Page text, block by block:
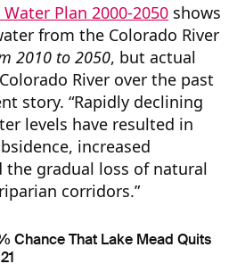
Water Plan 2000-2050 shows
from the Colorado River
2010 to 2050, but actual
River over the past
story. “Rapidly declining
levels have resulted in
increased
the gradual loss of natural
corridors.”
Chance That Lake Mead Quits